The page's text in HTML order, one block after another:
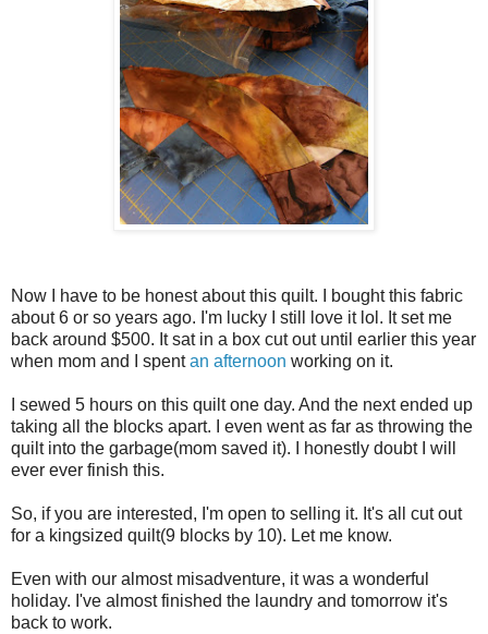
Now I have to be honest about this quilt. I bought this fabric
about 6 or so years ago. I'm lucky I still love it lol. It set me
back around $500. It sat in a box cut out until earlier this year
when mom and I spentan afternoon working on it.
I sewed 5 hours on this quilt one day. And the next ended up
taking all the blocks apart. I even went as far as throwing the
quilt into the garbage(mom saved it). I honestly doubt I will
ever ever finish this.
So, if you are interested, I'm open to selling it. It's all cut out
for a kingsized quilt(9 blocks by 10). Let me know.
Even with our almost misadventure, it was a wonderful
holiday. I've almost finished the laundry and tomorrow it's
back to work.